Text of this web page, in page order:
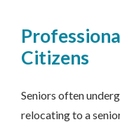
Citizens
Seniors often
relocating to a